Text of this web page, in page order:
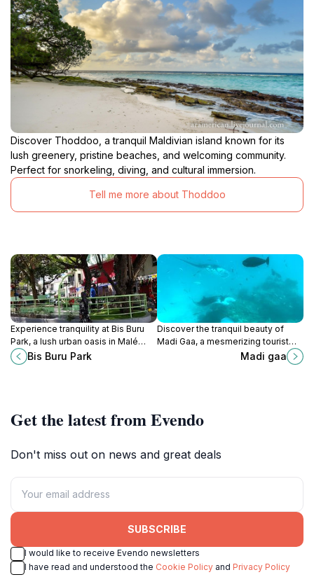
Discover Thoddoo, a tranquil Maldivian island known for its
lush greenery, pristine beaches, and welcoming community.
Perfect for snorkeling, diving, and cultural immersion.
Tell me more about Thoddoo
Experience tranquility at Bis Buru
Park, a lush urban oasis in Malé
perfect for relaxation, picnics, and
scenic strolls among nature's
Bis Buru Park
Discover the tranquil beauty of
Madi Gaa, a mesmerizing tourist
attraction in Rasdhoo Atoll,Madi gaa
Get the latest from Evendo
Don't miss out on news and great deals
SUBSCRIBE
I would like to receive Evendo newsletters
I have read and understood the Cookie Policy and Privacy Policy